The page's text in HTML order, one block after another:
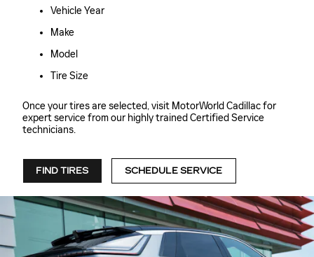
Vehicle Year
Make
Model
Tire Size
Once your tires are selected, visit MotorWorld Cadillac for
expert service from our highly trained Certified Service
technicians.
FIND TIRES SCHEDULE SERVICE